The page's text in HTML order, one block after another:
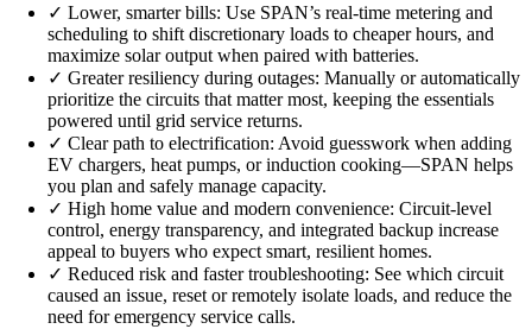
✓ Lower, smarter bills: Use SPAN’s real-time metering and
scheduling to shift discretionary loads to cheaper hours, and
maximize solar output when paired with batteries.
✓ Greater resiliency during outages: Manually or automatically
prioritize the circuits that matter most, keeping the essentials
powered until grid service returns.
✓ Clear path to electrification: Avoid guesswork when adding
EV chargers, heat pumps, or induction cooking—SPAN helps
you plan and safely manage capacity.
✓ High home value and modern convenience: Circuit-level
control, energy transparency, and integrated backup increase
appeal to buyers who expect smart, resilient homes.
✓ Reduced risk and faster troubleshooting: See which circuit
caused an issue, reset or remotely isolate loads, and reduce the
need for emergency service calls.